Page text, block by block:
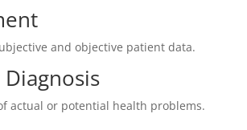
and objective patient data.
actual or potential health problems.